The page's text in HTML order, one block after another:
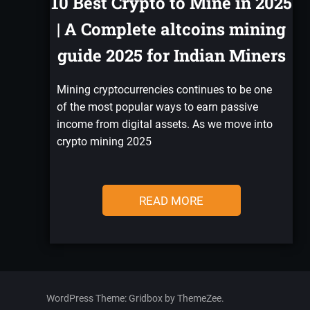
| A Complete altcoins mining
guide 2025 for Indian Miners
Mining cryptocurrencies continues to be one
of the most popular ways to earn passive
income from digital assets. As we move into
crypto mining 2025
READ MORE
WordPress Theme: Gridbox by ThemeZee.